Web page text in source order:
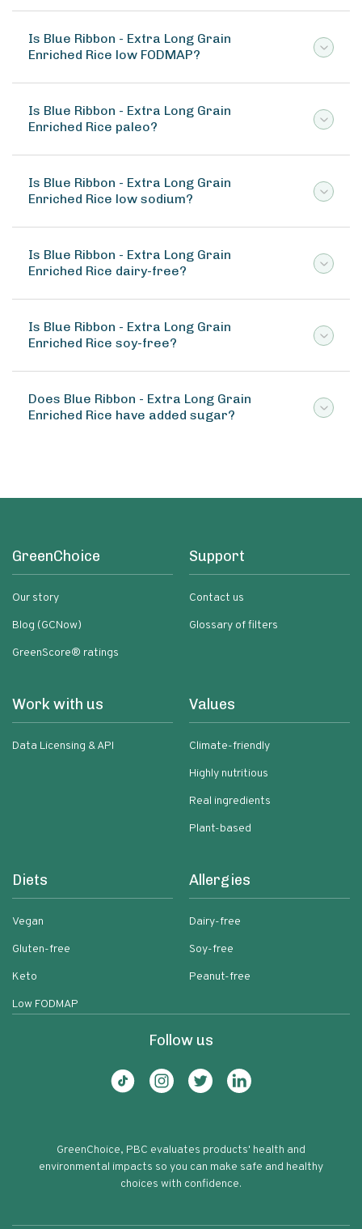
Is Blue Ribbon - Extra Long Grain
Enriched Rice low FODMAP?
Is Blue Ribbon - Extra Long Grain
Enriched Rice paleo?
Is Blue Ribbon - Extra Long Grain
Enriched Rice low sodium?
Is Blue Ribbon - Extra Long Grain
Enriched Rice dairy-free?
Is Blue Ribbon - Extra Long Grain
Enriched Rice soy-free?
Does Blue Ribbon - Extra Long Grain
Enriched Rice have added sugar?
GreenChoice
Our story
Blog (GCNow)
GreenScore® ratings
Support
Contact us
Glossary of filters
Work with us
Data Licensing & API
Values
Climate-friendly
Highly nutritious
Real ingredients
Plant-based
Diets
Vegan
Gluten-free
Keto
Low FODMAP
Allergies
Dairy-free
Soy-free
Peanut-free
Follow us
GreenChoice, PBC evaluates products' health and
environmental impacts so you can make safe and healthy
choices with confidence.